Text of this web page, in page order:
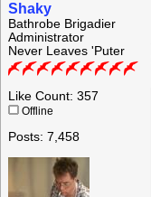
Shaky
Bathrobe Brigadier
Administrator
Never Leaves 'Puter
Like Count: 357
Offline
Posts: 7,458